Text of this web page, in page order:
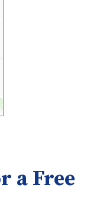
a Free